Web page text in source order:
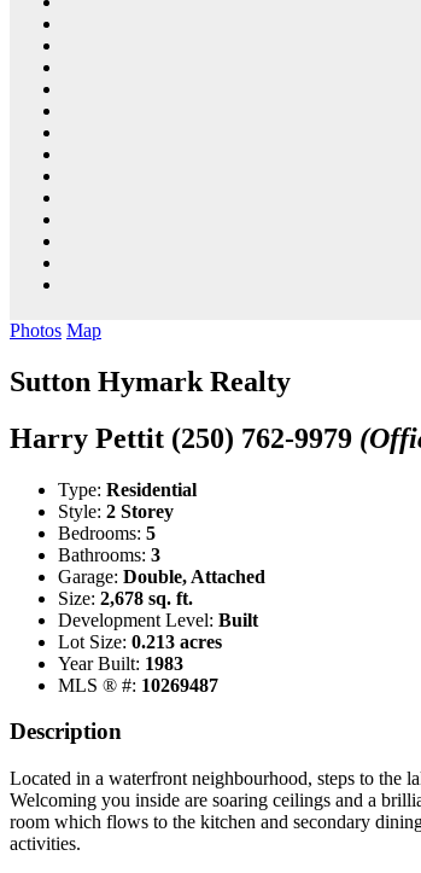
Photos Map
Sutton Hymark Realty
Harry Pettit (250) 762-9979
Type: Residential
Style: 2 Storey
Bedrooms: 5
Bathrooms: 3
Garage: Double, Attached
Size: 2,678 sq. ft.
Development Level: Built
Lot Size: 0.213 acres
Year Built: 1983
MLS ® #: 10269487
Description
Located in a waterfront neighbourhood, steps to the
Welcoming you inside are soaring ceilings and a
room which flows to the kitchen and secondary
activities.